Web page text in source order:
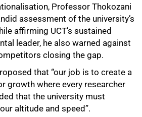
Professor Thokozani
assessment of the university’s
affirming UCT’s sustained
leader, he also warned against
closing the gap.
that “our job is to create a
growth where every researcher
that the university must
altitude and speed”.